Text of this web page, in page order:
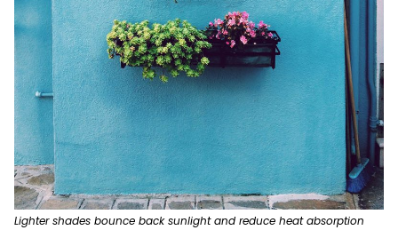
Lighter shades bounce back sunlight and reduce heat absorption